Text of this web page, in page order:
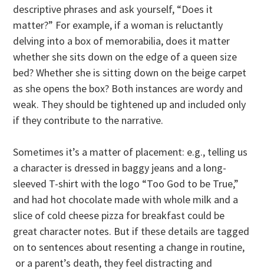
descriptive phrases and ask yourself, “Does it
matter?” For example, if a woman is reluctantly
delving into a box of memorabilia, does it matter
whether she sits down on the edge of a queen size
bed? Whether she is sitting down on the beige carpet
as she opens the box? Both instances are wordy and
weak. They should be tightened up and included only
if they contribute to the narrative.
Sometimes it’s a matter of placement: e.g., telling us
a character is dressed in baggy jeans and a long-
sleeved T-shirt with the logo “Too God to be True,”
and had hot chocolate made with whole milk and a
slice of cold cheese pizza for breakfast could be
great character notes. But if these details are tagged
on to sentences about resenting a change in routine,
or a parent’s death, they feel distracting and